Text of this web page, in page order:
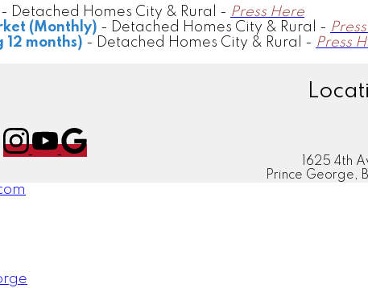
- Detached Homes City & Rural - Press Here
(Monthly) - Detached Homes City & Rural -
12 months) - Detached Homes City & Rural - Press
1625 4th
Prince George,